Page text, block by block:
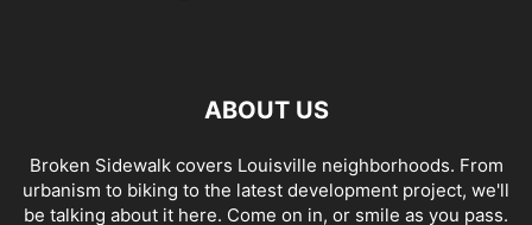
ABOUT US
Broken Sidewalk covers Louisville neighborhoods. From
urbanism to biking to the latest development project, we'll
be talking about it here. Come on in, or smile as you pass.